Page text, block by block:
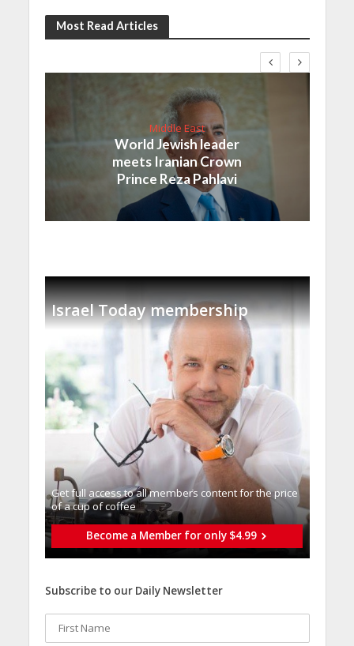
Most Read Articles
Middle East
World Jewish leader
meets Iranian Crown
Prince Reza Pahlavi
Israel Today membership
Get full access to all memberֿs content for the price
of a cup of coffee
Become a Member for only $4.99
Subscribe to our Daily Newsletter